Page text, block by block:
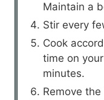
Maintain a
Stir every
Cook
time on
minutes.
Remove